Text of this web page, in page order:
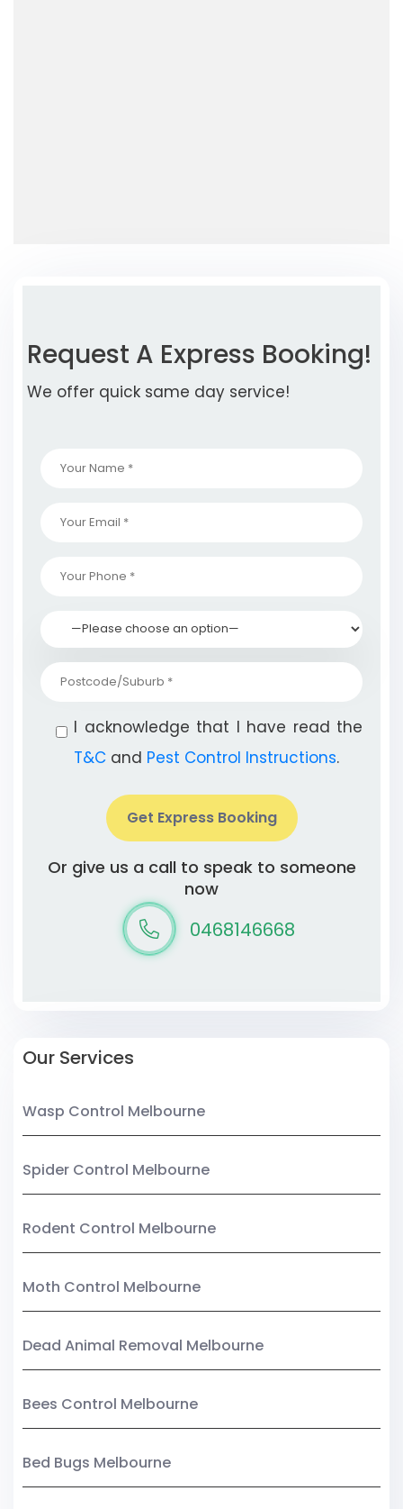
Request A Express Booking!
We offer quick same day service!
I acknowledge that I have read the
T&C and Pest Control Instructions.
Get Express Booking
Or give us a call to speak to someone
now
0468146668
Our Services
Wasp Control Melbourne
Spider Control Melbourne
Rodent Control Melbourne
Moth Control Melbourne
Dead Animal Removal Melbourne
Bees Control Melbourne
Bed Bugs Melbourne